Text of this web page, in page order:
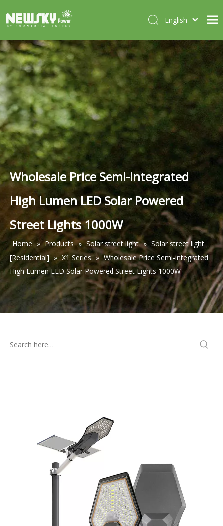
HOME
ABOUT US
PRODUCTS
CASES
NEWS
CONTACT
English
Deutsch
Português
Español
Français
Wholesale Price Semi-integrated
High Lumen LED Solar Powered
Street Lights 1000W
Home » Products » Solar street light » Solar street light
[Residential] » X1 Series » Wholesale Price Semi-integrated
High Lumen LED Solar Powered Street Lights 1000W